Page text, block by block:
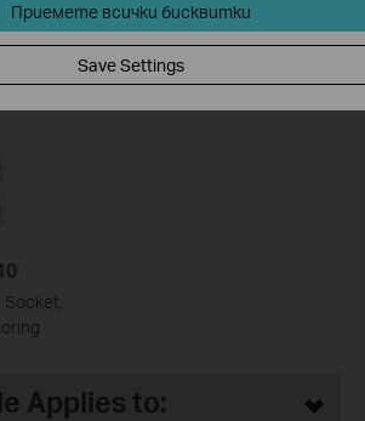
TC74
Pan/Tilt AI Home Security
Wi-Fi Camera
Socket,
Applies to:
Приемете всички бисквитки
Save Settings